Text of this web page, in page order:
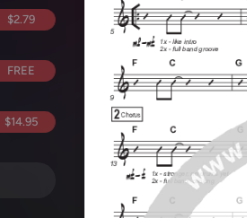
$2.79
FREE
$14.95